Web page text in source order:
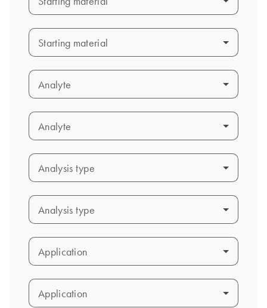
Starting material
Starting material
Analyte
Analyte
Analyte
Analyte
Analysis type
Analysis type
Analysis type
Analysis type
Application
Application
Application
Application